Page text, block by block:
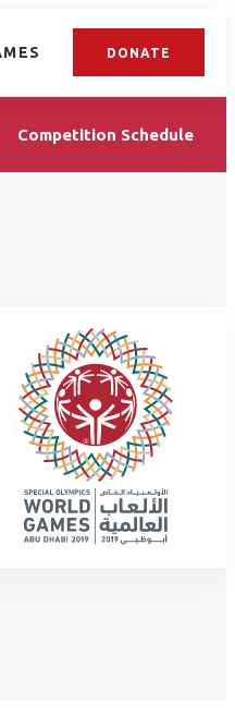
DONATE
Competition Schedule